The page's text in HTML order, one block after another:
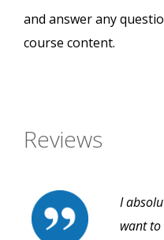
and answer any
course content.
Reviews
I
want to